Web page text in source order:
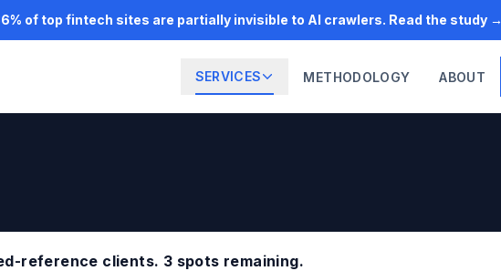
of top fintech sites are partially invisible to AI crawlers. Read the study →
SERVICES METHODOLOGY ABOUT
reference clients. 3 spots remaining.